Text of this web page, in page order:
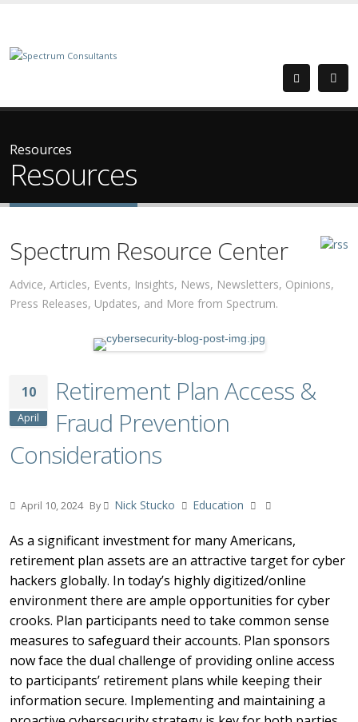
Resources
Resources
Spectrum Resource Center
Advice, Articles, Events, Insights, News, Newsletters, Opinions,
Press Releases, Updates, and More from Spectrum.
10
April
Retirement Plan Access &
Fraud Prevention
Considerations
April 10, 2024 By Nick Stucko Education
As a significant investment for many Americans,
retirement plan assets are an attractive target for cyber
hackers globally. In today’s highly digitized/online
environment there are ample opportunities for cyber
crooks. Plan participants need to take common sense
measures to safeguard their accounts. Plan sponsors
now face the dual challenge of providing online access
to participants’ retirement plans while keeping their
information secure. Implementing and maintaining a